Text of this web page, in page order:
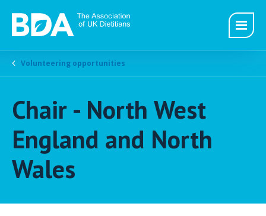
Volunteering opportunities
Chair - North West
England and North
Wales